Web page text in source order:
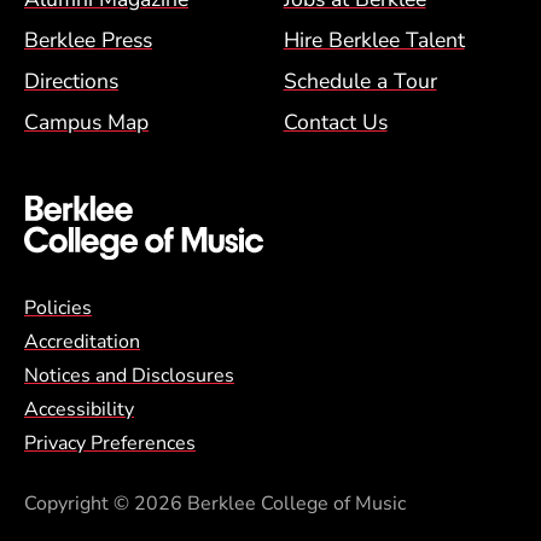
Berklee Press
Hire Berklee Talent
Directions
Schedule a Tour
Campus Map
Contact Us
Global Policy Footer Menu
Policies
Accreditation
Notices and Disclosures
Accessibility
Privacy Preferences
Copyright© 2026 Berklee College of Music